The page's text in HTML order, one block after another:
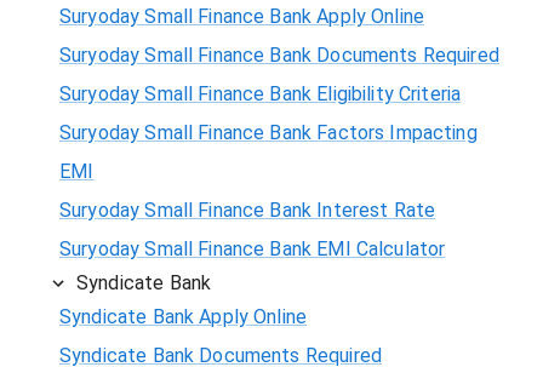
Suryoday Small Finance Bank Apply Online
Suryoday Small Finance Bank Documents Required
Suryoday Small Finance Bank Eligibility Criteria
Suryoday Small Finance Bank Factors Impacting
EMI
Suryoday Small Finance Bank Interest Rate
Suryoday Small Finance Bank EMI Calculator
Syndicate Bank
Syndicate Bank Apply Online
Syndicate Bank Documents Required